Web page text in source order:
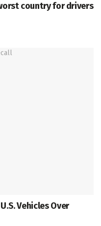
country for drivers
Vehicles Over